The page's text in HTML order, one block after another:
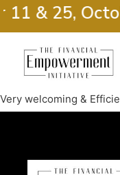
& 25,
Very welcoming &